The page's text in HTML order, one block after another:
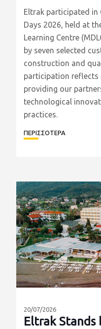
20/07/2026
Eltrak at
Days 2026
Eltrak participated in
Days 2026, held at
Learning Centre
by seven selected
technological
practices.
ΠΕΡΙΣΣΟΤΕΡΑ